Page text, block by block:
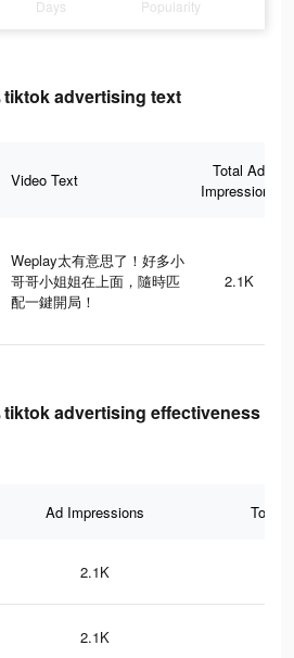
Days Popularity
tiktok advertising text
Video Text
Total Ad
Impressions
Weplay太有意思了！好多小
哥哥小姐姐在上面，隨時匹
配一鍵開局！
2.1K
tiktok advertising effectiveness
Ad Impressions Total
2.1K
2.1K